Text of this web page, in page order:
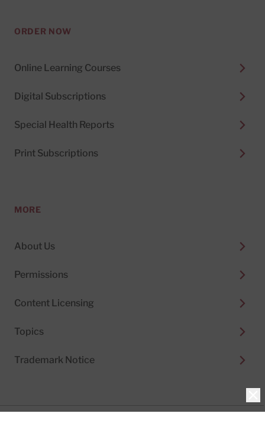
ORDER NOW
Online Learning Courses
Digital Subscriptions
Special Health Reports
Print Subscriptions
MORE
About Us
Permissions
Content Licensing
Topics
Trademark Notice